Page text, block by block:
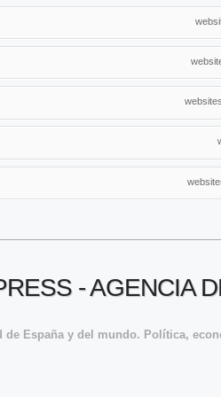
- AGENCIA
de España y del mundo. Política,